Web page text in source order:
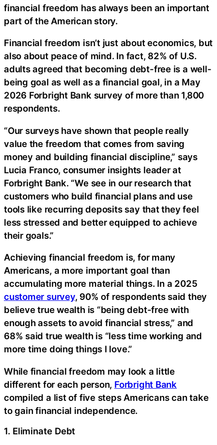
financial freedom has always been an important
part of the American story.
Financial freedom isn’t just about economics, but
also about peace of mind. In fact, 82% of U.S.
adults agreed that becoming debt-free is a well-
being goal as well as a financial goal, in a May
2026 Forbright Bank survey of more than 1,800
respondents.
“Our surveys have shown that people really
value the freedom that comes from saving
money and building financial discipline,” says
Lucia Franco, consumer insights leader at
Forbright Bank. “We see in our research that
customers who build financial plans and use
tools like recurring deposits say that they feel
less stressed and better equipped to achieve
their goals.”
Achieving financial freedom is, for many
Americans, a more important goal than
accumulating more material things. In a 2025
customer survey, 90% of respondents said they
believe true wealth is “being debt-free with
enough assets to avoid financial stress,” and
68% said true wealth is “less time working and
more time doing things I love.”
While financial freedom may look a little
different for each person, Forbright Bank
compiled a list of five steps Americans can take
to gain financial independence.
1. Eliminate Debt